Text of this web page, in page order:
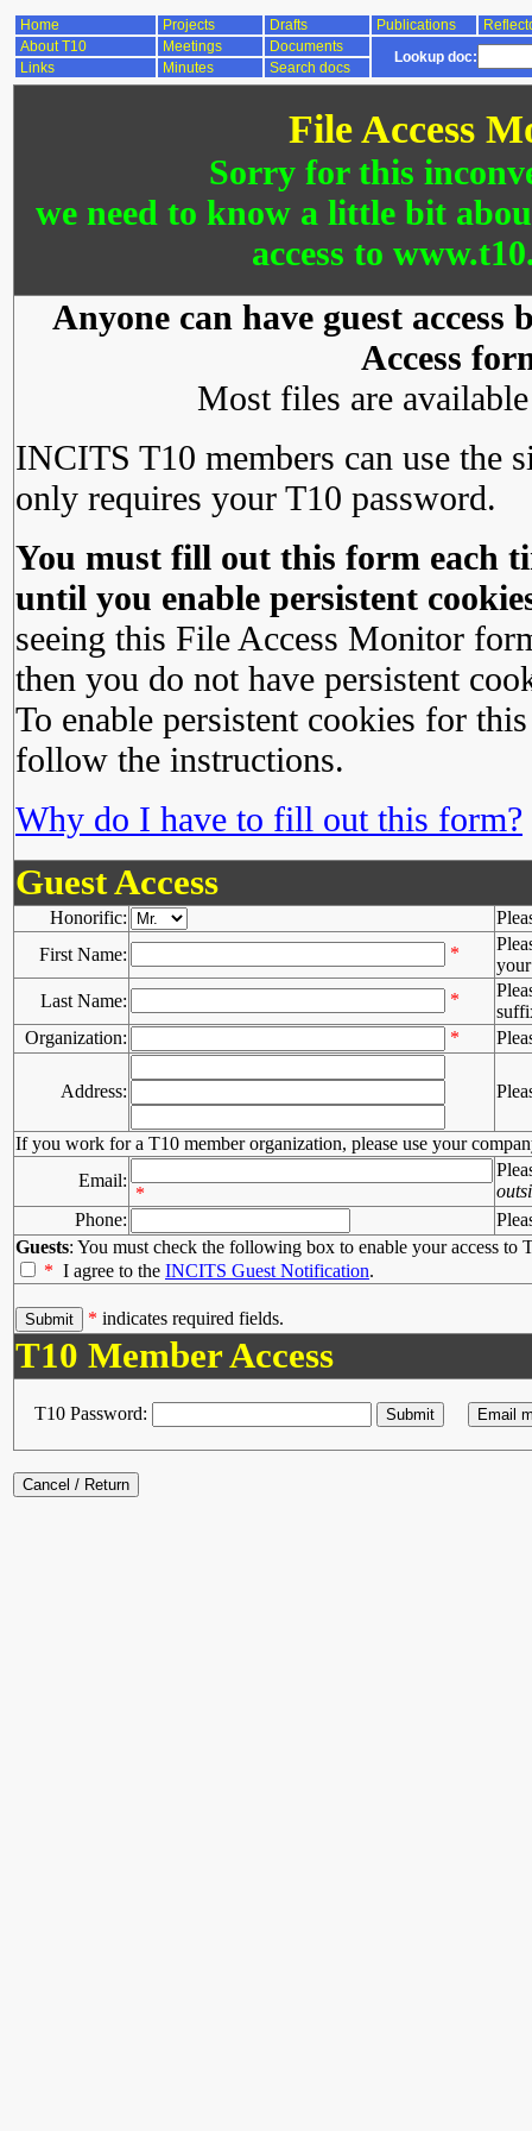
Home Projects Drafts Publications
About T10
Meetings Documents
Lookup doc:
Links Minutes Search docs
File Access
Sorry for this
we need to know a little bit
access to
Anyone can have guest
Access
Most files are
INCITS T10 members can use the
only requires your T10 password.
You must fill out this form each
until you enable persistent
seeing this File Access Monitor
then you do not have persistent
To enable persistent cookies for
follow the instructions.
Why do I have to fill out this form?
Guest Access
Honorific:
First Name:
*
Last Name:
*
Organization:
*
Address:
If you work for a T10 member organization, please use your
Email:
*
Phone:
Guests: You must check the following box to enable your access to
* I agree to the INCITS Guest Notification.
* indicates required fields.
T10 Member Access
T10 Password: